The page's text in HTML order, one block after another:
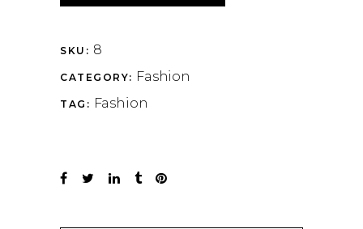
SKU: 8
CATEGORY: Fashion
TAG: Fashion